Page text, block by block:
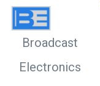
Broadcast
Electronics